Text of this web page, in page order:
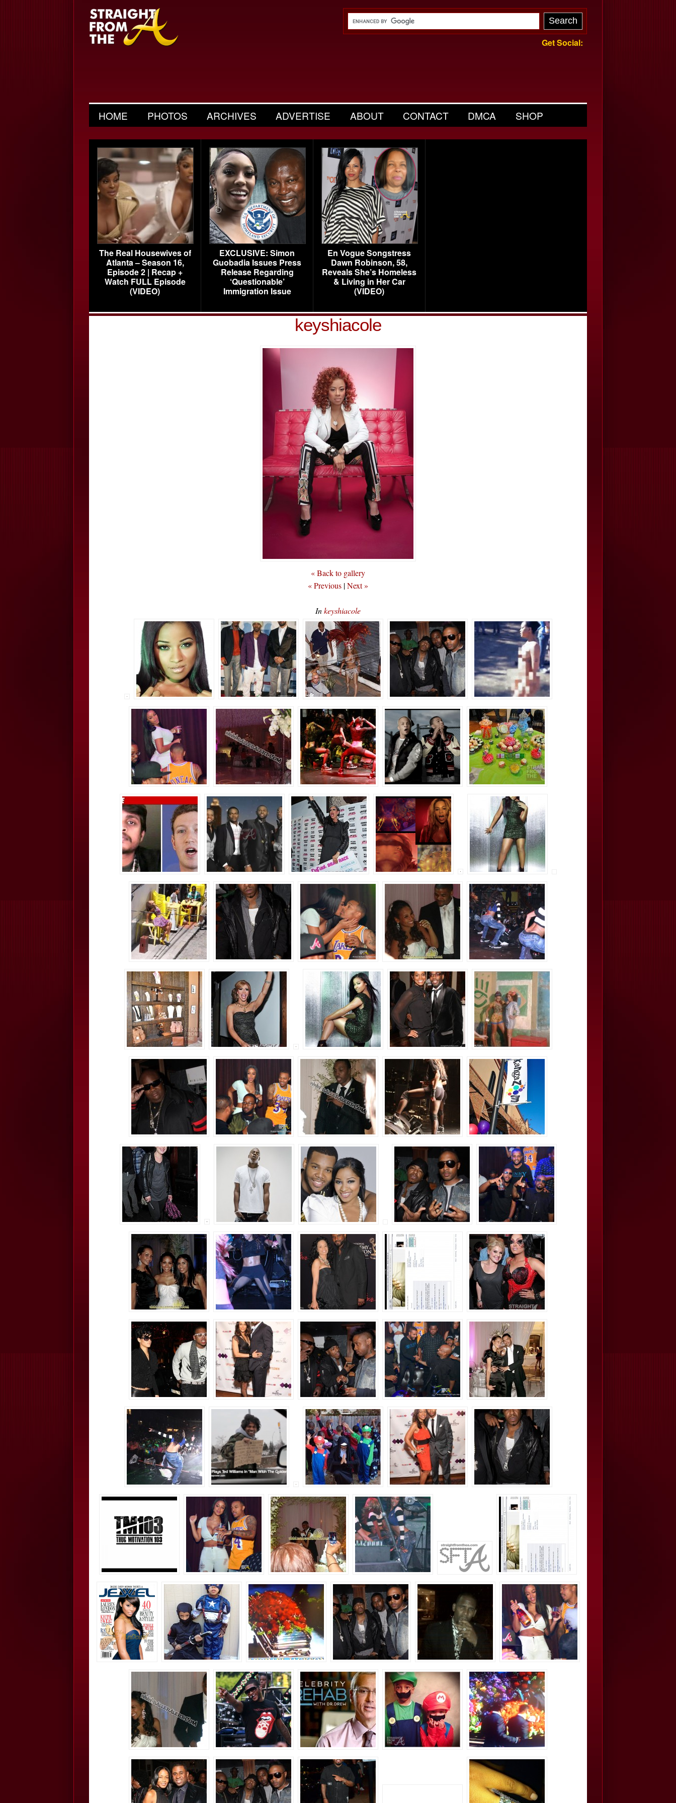
Get Social:
HOME PHOTOS ARCHIVES ADVERTISE ABOUT CONTACT DMCA SHOP
The Real Housewives of
Atlanta – Season 16,
Episode 2 | Recap +
Watch FULL Episode
(VIDEO)
EXCLUSIVE: Simon
Guobadia Issues Press
Release Regarding
‘Questionable’
Immigration Issue
En Vogue Songstress
Dawn Robinson, 58,
Reveals She’s Homeless
& Living in Her Car
(VIDEO)
keyshiacole
« Back to gallery
« Previous |Next »
Inkeyshiacole